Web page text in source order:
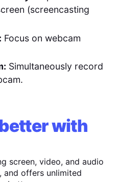
(screencasting
Focus on webcam
Simultaneously record
with
screen, video, and audio
and offers unlimited